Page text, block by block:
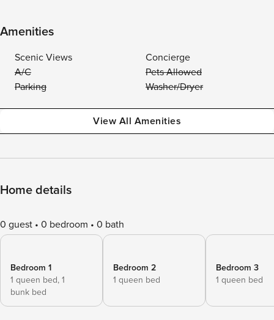
Amenities
Scenic Views
Concierge
A/C
Pets Allowed
Parking
Washer/Dryer
View All Amenities
Home details
0 guest 0 bedroom 0 bath
Bedroom 1
1 queen bed, 1
bunk bed
Bedroom 2
1 queen bed
Bedroom 3
1 queen bed